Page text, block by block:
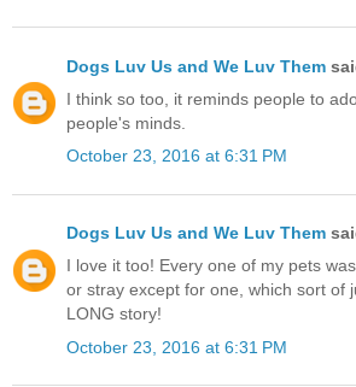
Dogs Luv Us and We Luv Them
I think so too, it reminds people to
people's minds.
October 23, 2016 at 6:31 PM
Dogs Luv Us and We Luv Them
I love it too! Every one of my pets
or stray except for one, which sort of
LONG story!
October 23, 2016 at 6:31 PM